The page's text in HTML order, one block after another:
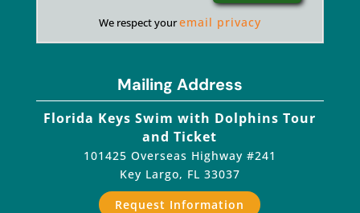
We respect youremail privacy
Mailing Address
Florida Keys Swim with Dolphins Tour
and Ticket
101425 Overseas Highway #241
Key Largo, FL 33037
Request Information